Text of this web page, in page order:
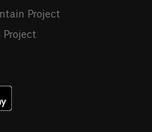
Project
Project